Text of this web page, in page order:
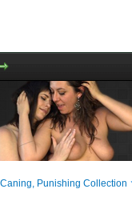
Punishing Collection